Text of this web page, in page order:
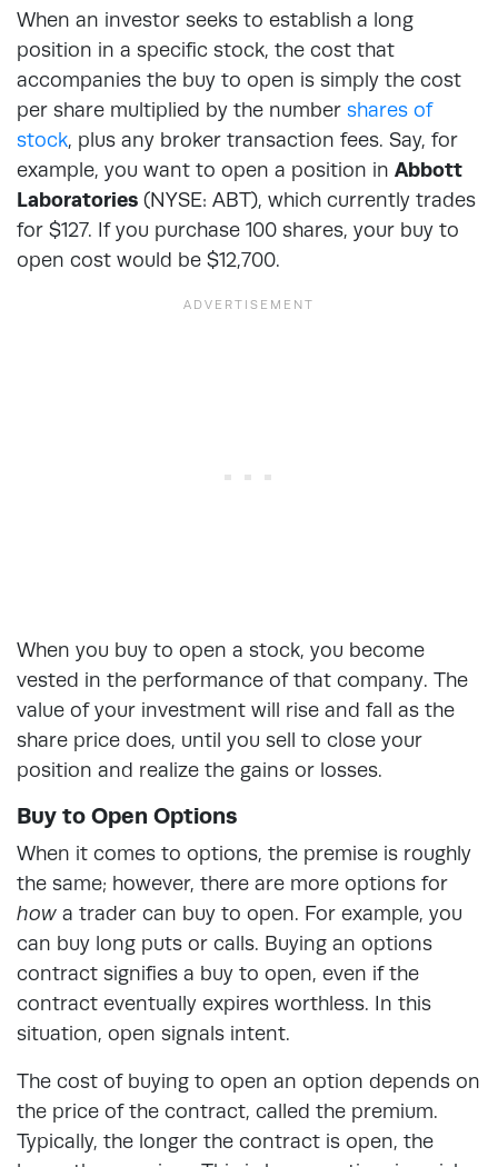
When an investor seeks to establish a long
position in a specific stock, the cost that
accompanies the buy to open is simply the cost
per share multiplied by the number shares of
stock, plus any broker transaction fees. Say, for
example, you want to open a position in Abbott
Laboratories (NYSE: ABT), which currently trades
for $127. If you purchase 100 shares, your buy to
open cost would be $12,700.
When you buy to open a stock, you become
vested in the performance of that company. The
value of your investment will rise and fall as the
share price does, until you sell to close your
position and realize the gains or losses.
Buy to Open Options
When it comes to options, the premise is roughly
the same; however, there are more options for
how a trader can buy to open. For example, you
can buy long puts or calls. Buying an options
contract signifies a buy to open, even if the
contract eventually expires worthless. In this
situation, open signals intent.
The cost of buying to open an option depends on
the price of the contract, called the premium.
Typically, the longer the contract is open, the